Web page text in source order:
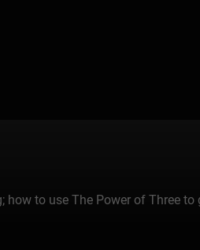
to use The Power of Three to